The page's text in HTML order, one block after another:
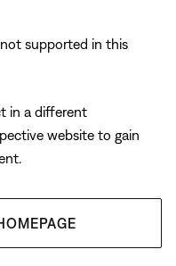
supported in this
in a different
website to gain